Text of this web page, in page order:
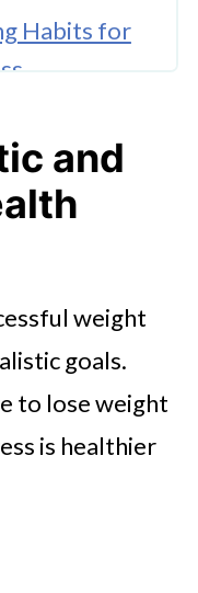
Habits for
with a
Managing
That
and
weight
goals.
to lose weight
is healthier